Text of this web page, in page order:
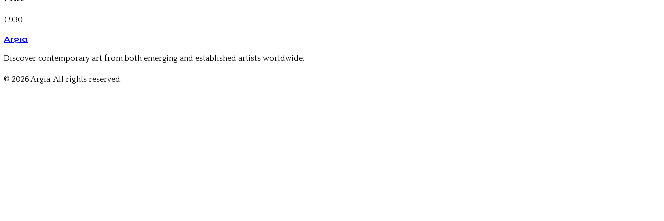
€930
Argia
Discover contemporary art from both emerging and established artists worldwide.
© 2026 Argia. All rights reserved.